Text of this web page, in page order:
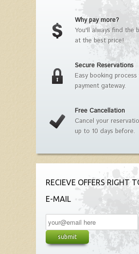
Why pay more?
You'll always find the
at the best price!
Secure Reservations
Easy booking
payment gateway.
Free Cancellation
Cancel your
up to 10 days before.
RECIEVE OFFERS RIGHT
E-MAIL